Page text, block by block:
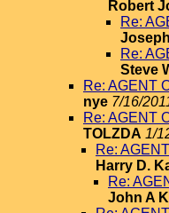
Robert
Re:
Re:
Steve
Re: AGENT
nye 7/16/
Re: AGENT
TOLZDA 1/
Re:
Harry D.
Re:
John A